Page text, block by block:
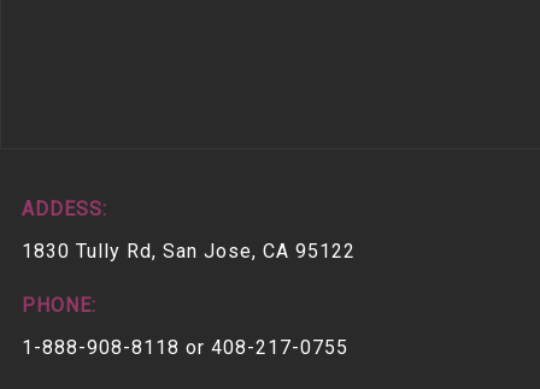
ADDESS:
1830 Tully Rd, San Jose, CA 95122
PHONE:
1-888-908-8118 or 408-217-0755